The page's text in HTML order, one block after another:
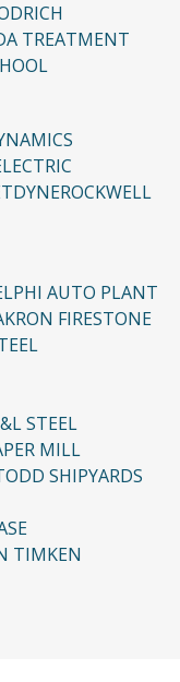
TREATMENT
ROCKWELL
AUTO PLANT
FIRESTONE
STEEL
MILL
SHIPYARDS
TIMKEN